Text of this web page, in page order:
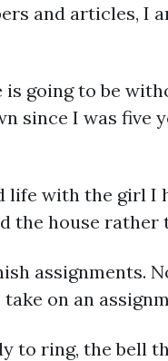
and articles, I
going to be
since I was five
with the girl I
the house rather
assignments.
on an
to ring, the bell